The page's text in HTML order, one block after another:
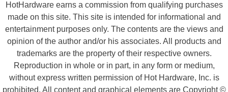
HotHardware earns a commission from qualifying purchases
made on this site. This site is intended for informational and
entertainment purposes only. The contents are the views and
opinion of the author and/or his associates. All products and
trademarks are the property of their respective owners.
Reproduction in whole or in part, in any form or medium,
without express written permission of Hot Hardware, Inc. is
prohibited. All content and graphical elements are Copyright ©